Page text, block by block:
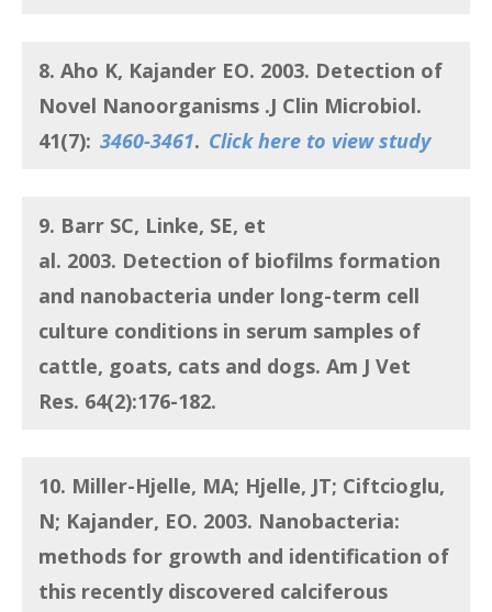
8. Aho K, Kajander EO. 2003. Detection of
Novel Nanoorganisms .J Clin Microbiol.
41(7): 3460-3461. Click here to view study
9. Barr SC, Linke, SE, et
al. 2003. Detection of biofilms formation
and nanobacteria under long-term cell
culture conditions in serum samples of
cattle, goats, cats and dogs. Am J Vet
Res. 64(2):176-182.
10. Miller-Hjelle, MA; Hjelle, JT; Ciftcioglu,
N; Kajander, EO. 2003. Nanobacteria:
methods for growth and identification of
this recently discovered calciferous